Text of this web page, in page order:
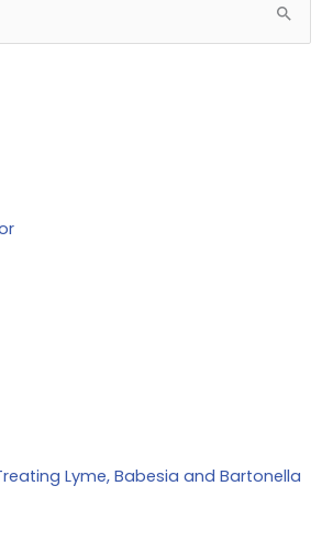
Lyme, Babesia and Bartonella